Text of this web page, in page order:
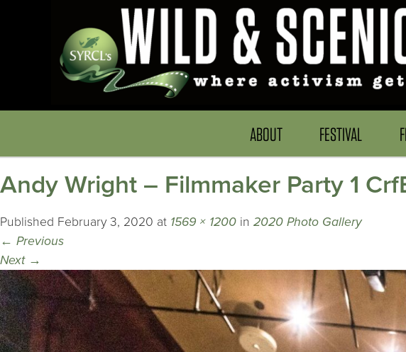
ABOUT FESTIVAL
Andy Wright – Filmmaker Party 1
Published February 3, 2020 at 1569 × 1200 in 2020 Photo Gallery
← Previous
Next →